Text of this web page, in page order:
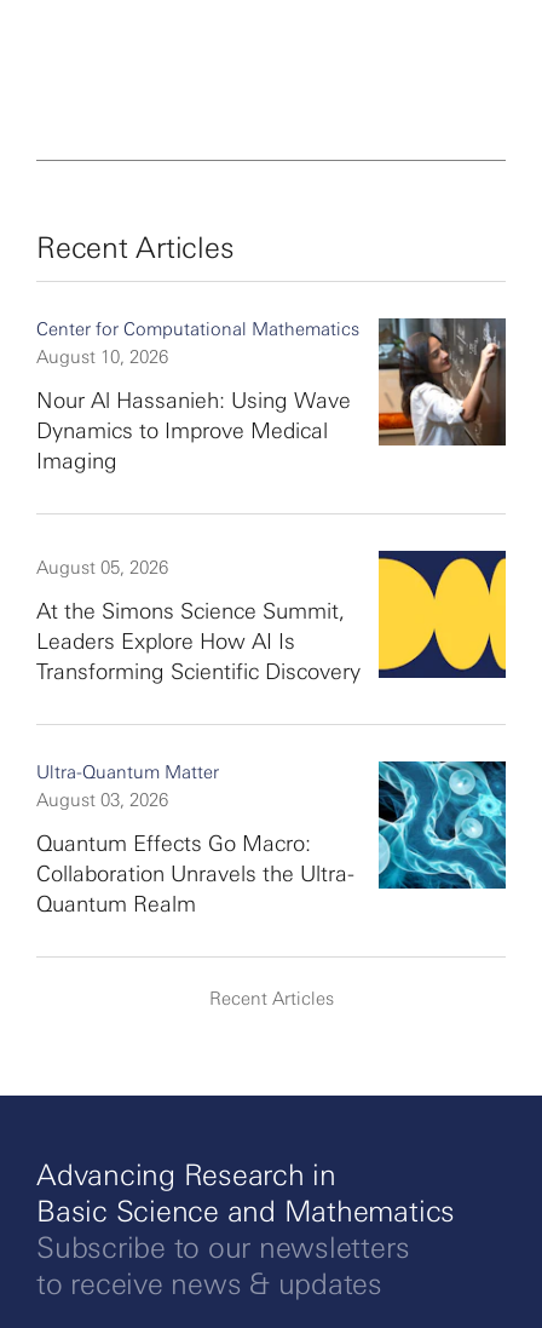
Recent Articles
Center for Computational Mathematics
August 10, 2026
Nour Al Hassanieh: Using Wave
Dynamics to Improve Medical
Imaging
August 05, 2026
At the Simons Science Summit,
Leaders Explore How AI Is
Transforming Scientific Discovery
Ultra-Quantum Matter
August 03, 2026
Quantum Effects Go Macro:
Collaboration Unravels the Ultra-
Quantum Realm
Recent Articles
Advancing Research in
Basic Science and Mathematics
Subscribe to our newsletters
to receive news & updates